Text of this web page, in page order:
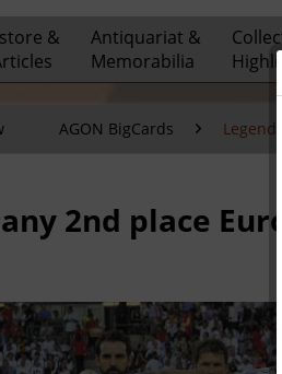
&
Antiquariat &
Memorabilia
AGON BigCards
2nd place